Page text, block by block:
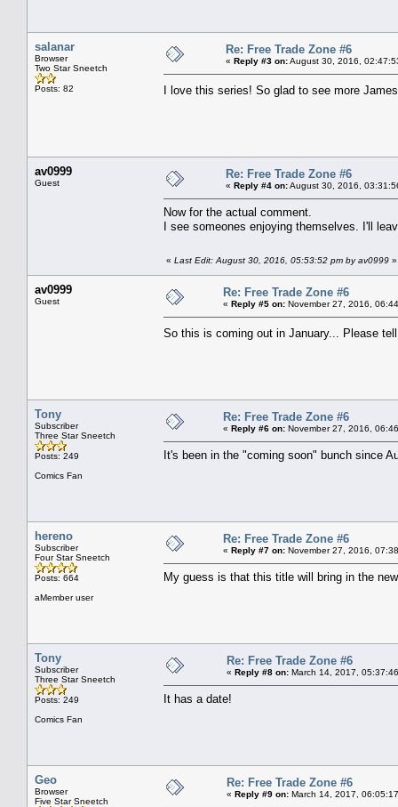
salanar
Browser
Two Star Sneetch
Posts: 82
Re: Free Trade Zone #6
« Reply #3 on:August 30, 2016,
I love this series! So glad to see more
av0999
Guest
Re: Free Trade Zone #6
« Reply #4 on:August 30, 2016,
Now for the actual comment.
I see someones enjoying themselves. I'll
« Last Edit: August 30, 2016, 05:53:52 pm by av0999 »
av0999
Guest
Re: Free Trade Zone #6
« Reply #5 on: November 27, 2016,
So this is coming out in January... Please
Tony
Subscriber
Three Star Sneetch
Posts: 249
Comics Fan
Re: Free Trade Zone #6
« Reply #6 on: November 27, 2016,
It's been in the "coming soon" bunch since
hereno
Subscriber
Four Star Sneetch
Posts: 664
aMember user
Re: Free Trade Zone #6
« Reply #7 on: November 27, 2016,
My guess is that this title will bring in the
Tony
Subscriber
Three Star Sneetch
Posts: 249
Comics Fan
Re: Free Trade Zone #6
« Reply #8 on: March 14, 2017,
It has a date!
Geo
Browser
Five Star Sneetch
Re: Free Trade Zone #6
« Reply #9 on: March 14, 2017,